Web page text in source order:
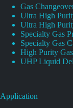
Gas
Ultra High
Ultra High
Specialty Gas
Specialty Gas
High Purity
UHP Liquid
Application